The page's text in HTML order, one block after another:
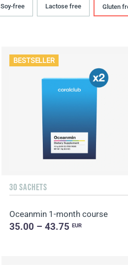
Soy-free Lactose free Gluten
BESTSELLER
30 SACHETS
Oceanmin 1-month course
35.00 – 43.75 EUR